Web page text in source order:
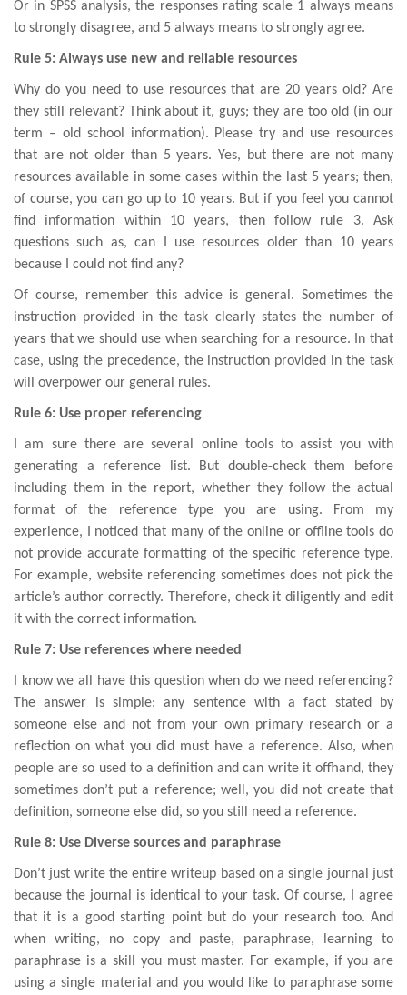
Or in SPSS analysis, the responses rating scale 1 always means
to strongly disagree, and 5 always means to strongly agree.
Rule 5: Always use new and reliable resources
Why do you need to use resources that are 20 years old? Are
they still relevant? Think about it, guys; they are too old (in our
term – old school information). Please try and use resources
that are not older than 5 years. Yes, but there are not many
resources available in some cases within the last 5 years; then,
of course, you can go up to 10 years. But if you feel you cannot
find information within 10 years, then follow rule 3. Ask
questions such as, can I use resources older than 10 years
because I could not find any?
Of course, remember this advice is general. Sometimes the
instruction provided in the task clearly states the number of
years that we should use when searching for a resource. In that
case, using the precedence, the instruction provided in the task
will overpower our general rules.
Rule 6: Use proper referencing
I am sure there are several online tools to assist you with
generating a reference list. But double-check them before
including them in the report, whether they follow the actual
format of the reference type you are using. From my
experience, I noticed that many of the online or offline tools do
not provide accurate formatting of the specific reference type.
For example, website referencing sometimes does not pick the
article’s author correctly. Therefore, check it diligently and edit
it with the correct information.
Rule 7: Use references where needed
I know we all have this question when do we need referencing?
The answer is simple: any sentence with a fact stated by
someone else and not from your own primary research or a
reflection on what you did must have a reference. Also, when
people are so used to a definition and can write it offhand, they
sometimes don’t put a reference; well, you did not create that
definition, someone else did, so you still need a reference.
Rule 8: Use Diverse sources and paraphrase
Don’t just write the entire writeup based on a single journal just
because the journal is identical to your task. Of course, I agree
that it is a good starting point but do your research too. And
when writing, no copy and paste, paraphrase, learning to
paraphrase is a skill you must master. For example, if you are
using a single material and you would like to paraphrase some